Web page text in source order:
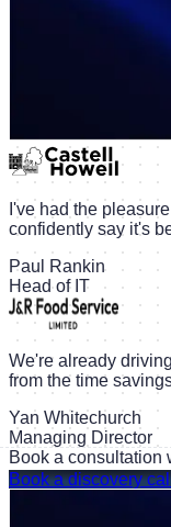
I've had the
confidently say it's
Paul Rankin
Head of IT
We're already
from the time
Yan Whitechurch
Managing Director
Book a consultation
Book a discovery